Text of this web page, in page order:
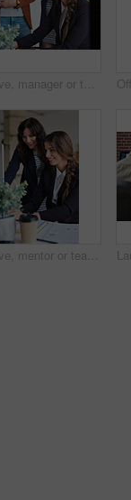
Creative, manager or team in office with computer, content strategy or advice on marketing report. Insight, people or branding clerk with tech, mentor support or guidance for advertisement campaign.
Creative, mentor or team in office with computer, content strategy or advice on marketing report. Guidance, people or branding clerk with tech, manager support or insight for advertisement project.